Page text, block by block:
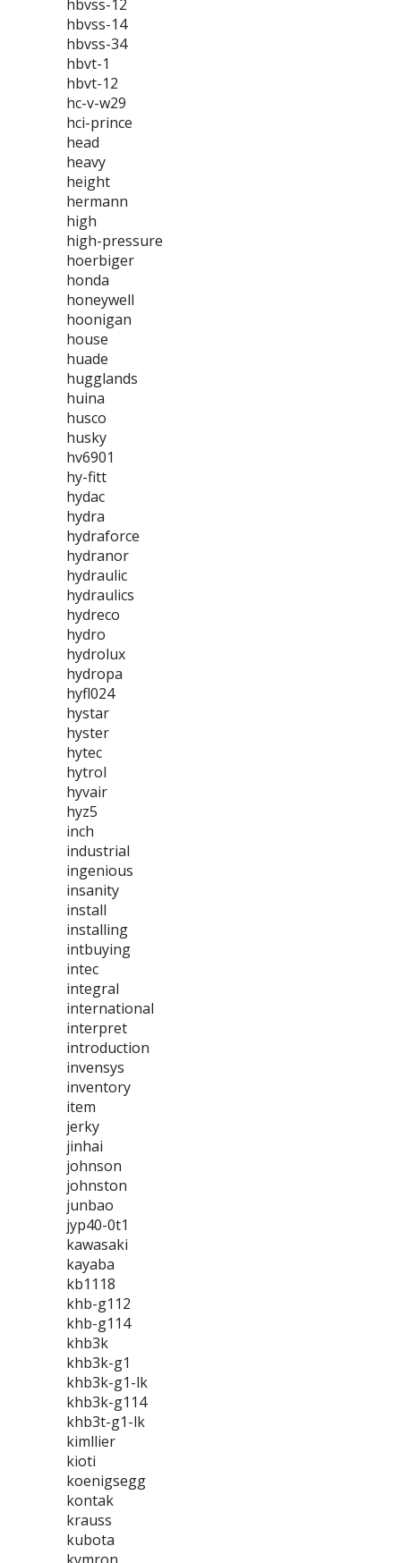
hbvss-12
hbvss-14
hbvss-34
hbvt-1
hbvt-12
hc-v-w29
hci-prince
head
heavy
height
hermann
high
high-pressure
hoerbiger
honda
honeywell
hoonigan
house
huade
hugglands
huina
husco
husky
hv6901
hy-fitt
hydac
hydra
hydraforce
hydranor
hydraulic
hydraulics
hydreco
hydro
hydrolux
hydropa
hyfl024
hystar
hyster
hytec
hytrol
hyvair
hyz5
inch
industrial
ingenious
insanity
install
installing
intbuying
intec
integral
international
interpret
introduction
invensys
inventory
item
jerky
jinhai
johnson
johnston
junbao
jyp40-0t1
kawasaki
kayaba
kb1118
khb-g112
khb-g114
khb3k
khb3k-g1
khb3k-g1-lk
khb3k-g114
khb3t-g1-lk
kimllier
kioti
koenigsegg
kontak
krauss
kubota